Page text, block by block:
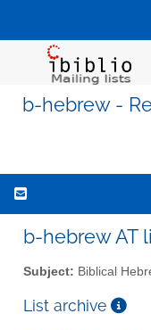
b-hebrew -
b-hebrew AT
Subject: Biblical
List archive